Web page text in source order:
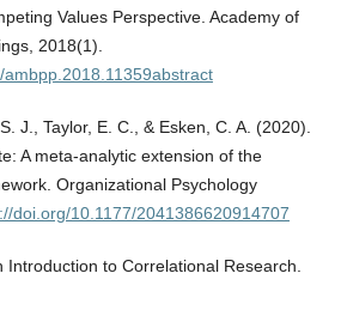
Values Perspective. Academy of
2018(1).
J., Taylor, E. C., & Esken, C. A. (2020).
A meta-analytic extension of the
Organizational Psychology
doi.org/10.1177/2041386620914707
Introduction to Correlational Research.